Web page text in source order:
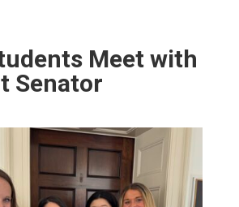
Meet with
Senator